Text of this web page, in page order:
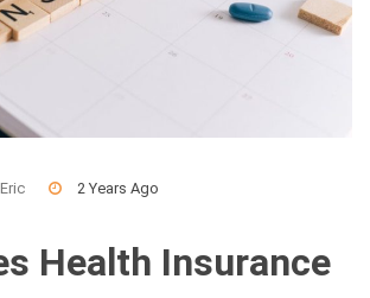
Eric 2 Years Ago
Health Insurance